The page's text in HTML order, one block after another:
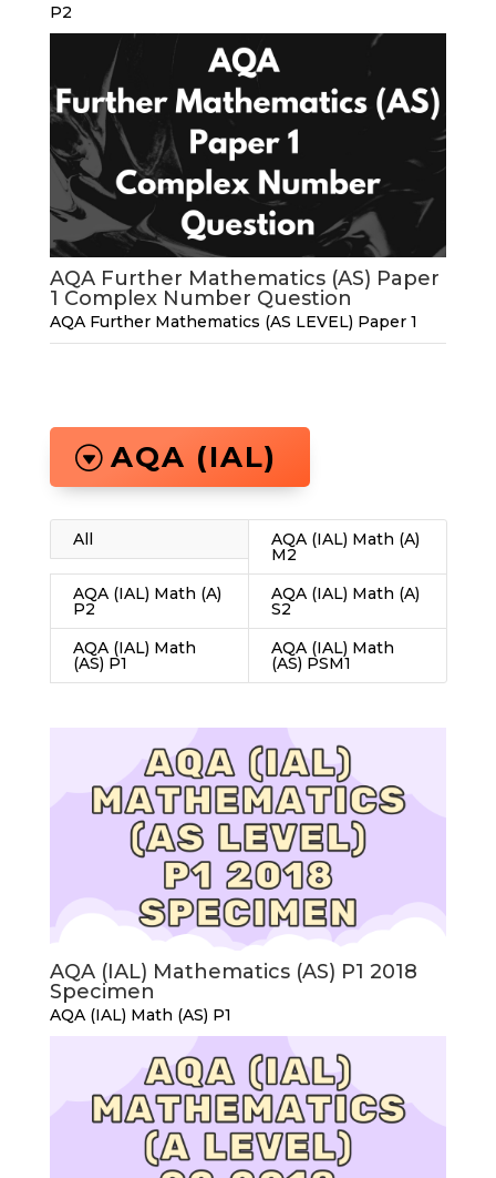
P2
AQA Further Mathematics (AS) Paper
1 Complex Number Question
AQA Further Mathematics (AS LEVEL) Paper 1
AQA (IAL)
All AQA (IAL) Math (A)
M2
AQA (IAL) Math (A)
P2
AQA (IAL) Math (A)
S2
AQA (IAL) Math
(AS) P1
AQA (IAL) Math
(AS) PSM1
AQA (IAL) Mathematics (AS) P1 2018
Specimen
AQA (IAL) Math (AS) P1